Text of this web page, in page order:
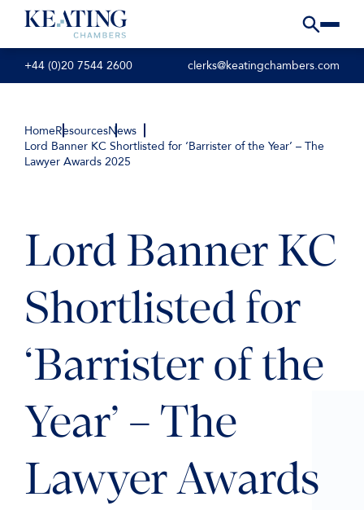
+44 (0)20 7544 2600 clerks@keatingchambers.com
HomeResourcesNews
Lord Banner KC Shortlisted for ‘Barrister of the Year’ – The
Lawyer Awards 2025
Lord Banner KC
Shortlisted for
‘Barrister of the
Year’ – The
Lawyer Awards